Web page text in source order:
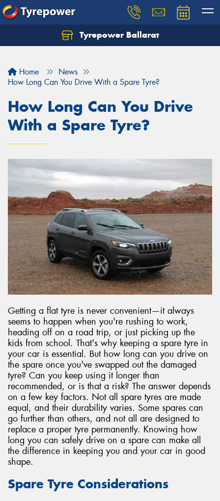
Tyrepower Ballarat
Home
News
How Long Can You Drive With a Spare Tyre?
How Long Can You Drive
With a Spare Tyre?
Getting a flat tyre is never convenient—it always
seems to happen when you're rushing to work,
heading off on a road trip, or just picking up the
kids from school. That's why keeping a spare tyre in
your car is essential. But how long can you drive on
the spare once you've swapped out the damaged
tyre? Can you keep using it longer than
recommended, or is that a risk? The answer depends
on a few key factors. Not all spare tyres are made
equal, and their durability varies. Some spares can
go further than others, and not all are designed to
replace a proper tyre permanently. Knowing how
long you can safely drive on a spare can make all
the difference in keeping you and your car in good
shape.
Spare Tyre Considerations